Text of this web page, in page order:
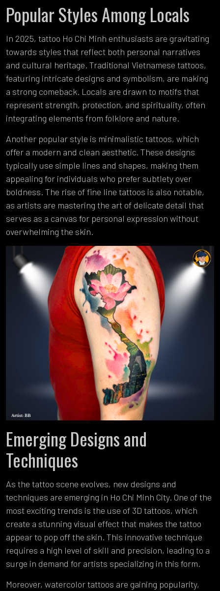
Popular Styles Among Locals
In 2025, tattoo Ho Chi Minh enthusiasts are gravitating
towards styles that reflect both personal narratives
and cultural heritage. Traditional Vietnamese tattoos,
featuring intricate designs and symbolism, are making
a strong comeback. Locals are drawn to motifs that
represent strength, protection, and spirituality, often
integrating elements from folklore and nature.
Another popular style is minimalistic tattoos, which
offer a modern and clean aesthetic. These designs
typically use simple lines and shapes, making them
appealing for individuals who prefer subtlety over
boldness. The rise of fine line tattoos is also notable,
as artists are mastering the art of delicate detail that
serves as a canvas for personal expression without
overwhelming the skin.
Emerging Designs and
Techniques
As the tattoo scene evolves, new designs and
techniques are emerging in Ho Chi Minh City. One of the
most exciting trends is the use of 3D tattoos, which
create a stunning visual effect that makes the tattoo
appear to pop off the skin. This innovative technique
requires a high level of skill and precision, leading to a
surge in demand for artists specializing in this form.
Moreover, watercolor tattoos are gaining popularity,